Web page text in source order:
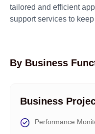
tailored and efficient
support services to
By Business
Business
Performance